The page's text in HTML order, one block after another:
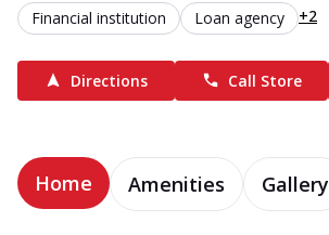
Financial institution Loan agency +2
Directions Call Store
Home Amenities Gallery